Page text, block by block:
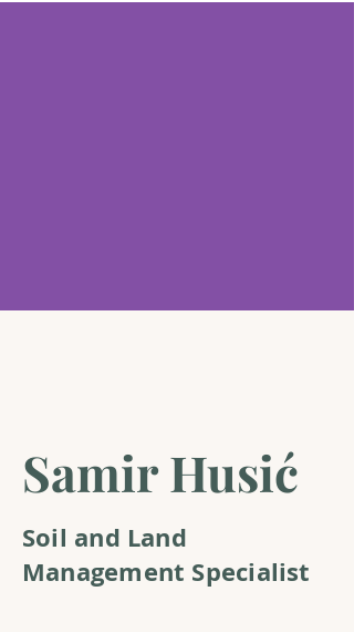
Samir Husić
Soil and Land
Management Specialist